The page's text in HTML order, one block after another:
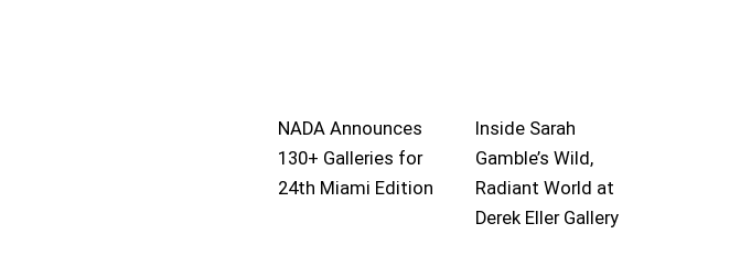
NADA Announces
130+ Galleries for
24th Miami Edition
Inside Sarah
Gamble’s Wild,
Radiant World at
Derek Eller Gallery